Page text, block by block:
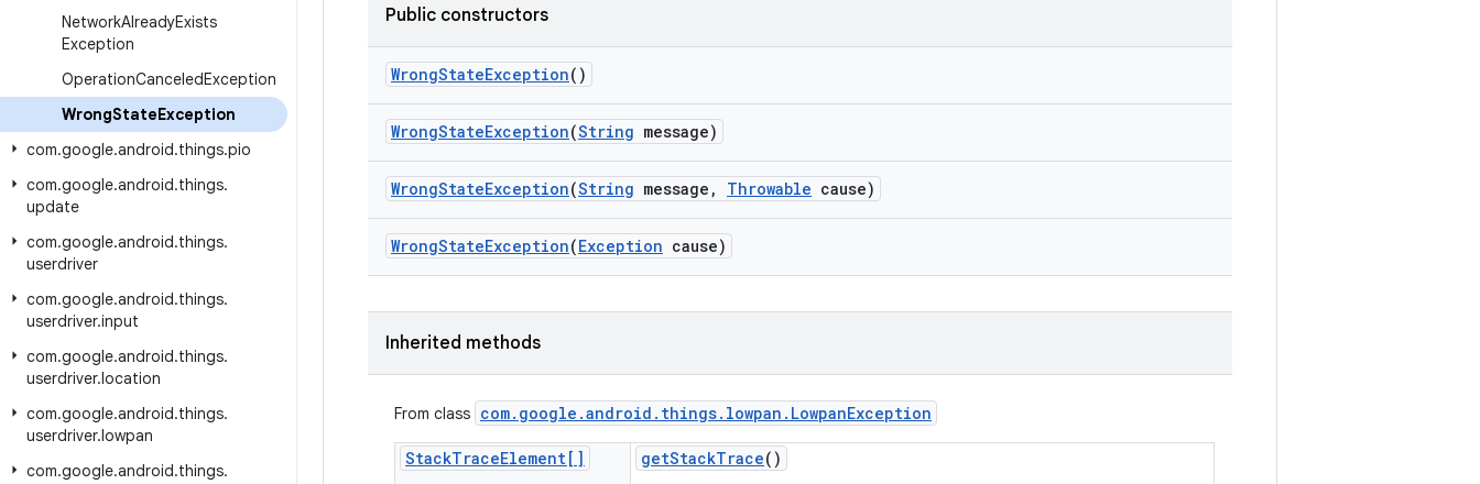
NetworkAlreadyExists
Exception
OperationCanceledException
WrongStateException
com.google.android.things.pio
com.google.android.things.
update
com.google.android.things.
userdriver
com.google.android.things.
userdriver.input
com.google.android.things.
userdriver.location
com.google.android.things.
userdriver.lowpan
com.google.android.things.
Public constructors
WrongStateException()
WrongStateException(String message)
WrongStateException(String message , Throwable cause)
WrongStateException(Exception cause)
Inherited methods
From class com. google .android . things. lowpan . LowpanException
StackTraceElement[] getStackTrace()